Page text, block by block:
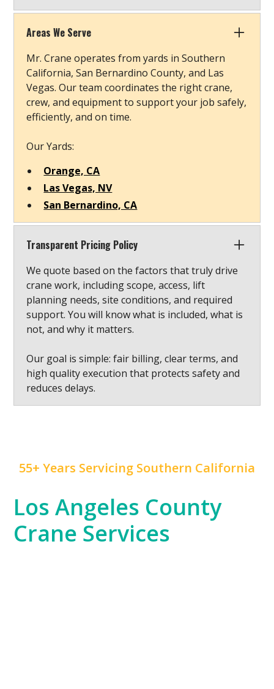
Areas We Serve
Mr. Crane operates from yards in Southern
California, San Bernardino County, and Las
Vegas. Our team coordinates the right crane,
crew, and equipment to support your job safely,
efficiently, and on time.
Our Yards:
Orange, CA
Las Vegas, NV
San Bernardino, CA
Transparent Pricing Policy
We quote based on the factors that truly drive
crane work, including scope, access, lift
planning needs, site conditions, and required
support. You will know what is included, what is
not, and why it matters.
Our goal is simple: fair billing, clear terms, and
high quality execution that protects safety and
reduces delays.
55+ Years Servicing Southern California
Los Angeles County
Crane Services